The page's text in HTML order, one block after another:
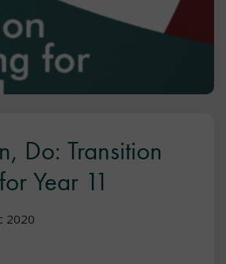
Do: Transition
Year 11
2020